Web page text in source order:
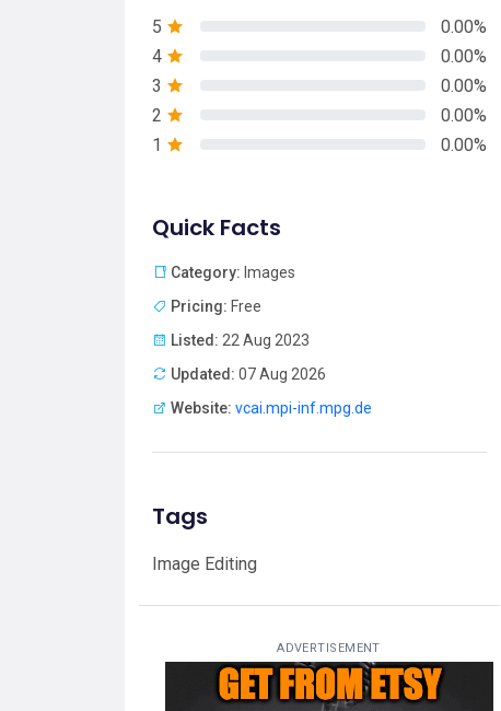
5
0.00%
4
0.00%
3
0.00%
2
0.00%
1
0.00%
Quick Facts
Category: Images
Pricing: Free
Listed: 22 Aug 2023
Updated: 07 Aug 2026
Website: vcai.mpi-inf.mpg.de
Tags
Image Editing
ADVERTISEMENT